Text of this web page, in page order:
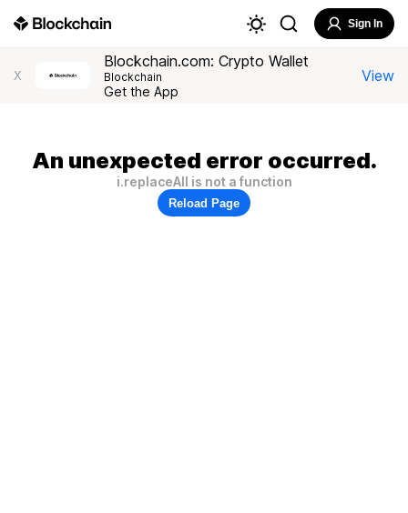
Sign In
X
Blockchain.com: Crypto Wallet
Blockchain
Get the App
View
An unexpected error occurred.
i.replaceAll is not a function
Reload Page